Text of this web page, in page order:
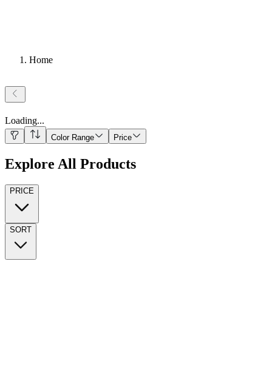
Home
Loading...
Color Range Price
Explore All Products
PRICE
SORT